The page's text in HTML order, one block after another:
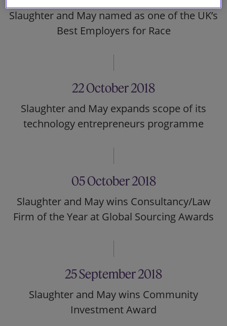
Slaughter and May named as one of the UK’s
Best Employers for Race
22 October 2018
Slaughter and May expands scope of its
technology entrepreneurs programme
05 October 2018
Slaughter and May wins Consultancy/Law
Firm of the Year at Global Sourcing Awards
25 September 2018
Slaughter and May wins Community
Investment Award